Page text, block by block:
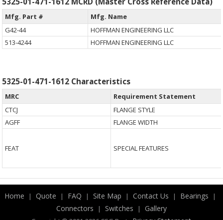
Mfg. Part #
Mfg. Name
G42-44
HOFFMAN ENGINEERING LLC
513-4244
HOFFMAN ENGINEERING LLC
5325-01-471-1612 Characteristics
MRC
Requirement Statement
CTCJ
FLANGE STYLE
AGFF
FLANGE WIDTH
FEAT SPECIAL FEATURES
Home | Quote | FAQ | Site Map | Contact Us | Bearings |
Connectors | Switches | Gallery